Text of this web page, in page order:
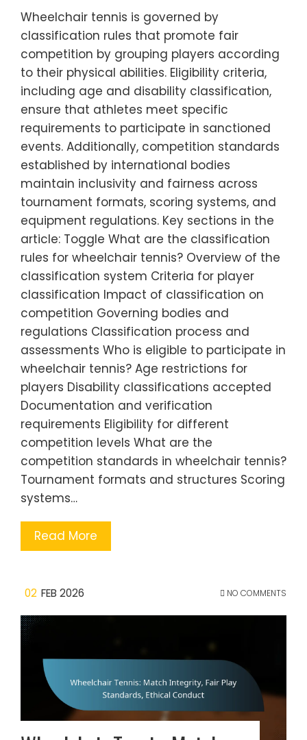
Wheelchair tennis is governed by
classification rules that promote fair
competition by grouping players according
to their physical abilities. Eligibility criteria,
including age and disability classification,
ensure that athletes meet specific
requirements to participate in sanctioned
events. Additionally, competition standards
established by international bodies
maintain inclusivity and fairness across
tournament formats, scoring systems, and
equipment regulations. Key sections in the
article: Toggle What are the classification
rules for wheelchair tennis? Overview of the
classification system Criteria for player
classification Impact of classification on
competition Governing bodies and
regulations Classification process and
assessments Who is eligible to participate in
wheelchair tennis? Age restrictions for
players Disability classifications accepted
Documentation and verification
requirements Eligibility for different
competition levels What are the
competition standards in wheelchair tennis?
Tournament formats and structures Scoring
systems…
Read More
02 FEB 2026 NO COMMENTS